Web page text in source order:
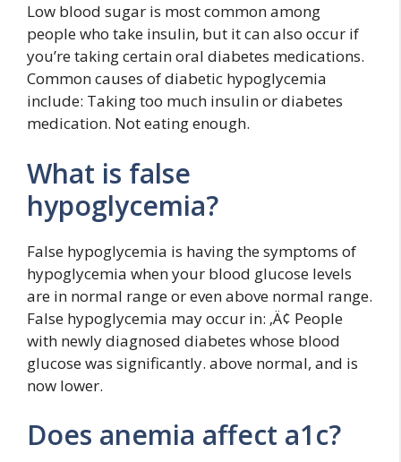
Low blood sugar is most common among
people who take insulin, but it can also occur if
you’re taking certain oral diabetes medications.
Common causes of diabetic hypoglycemia
include: Taking too much insulin or diabetes
medication. Not eating enough.
What is false
hypoglycemia?
False hypoglycemia is having the symptoms of
hypoglycemia when your blood glucose levels
are in normal range or even above normal range.
False hypoglycemia may occur in: ‚Ä¢ People
with newly diagnosed diabetes whose blood
glucose was significantly. above normal, and is
now lower.
Does anemia affect a1c?